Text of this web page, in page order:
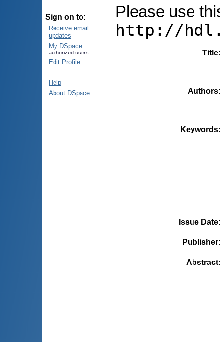
Sign on to:
Receive email
updates
My DSpace
authorized users
Edit Profile
Help
About DSpace
Please use
http://
Title
Authors
Keywords
Issue Date
Publisher
Abstract